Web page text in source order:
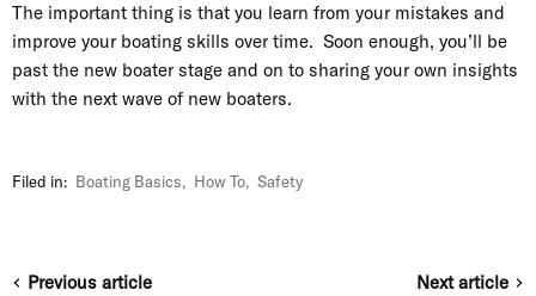
The important thing is that you learn from your mistakes and
improve your boating skills over time. Soon enough, you’ll be
past the new boater stage and on to sharing your own insights
with the next wave of new boaters.
Filed in: Boating Basics, How To, Safety
Previous article Next article